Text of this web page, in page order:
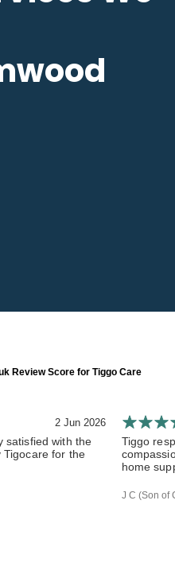
Review Score for Tiggo Care
2 Jun 2026
satisfied with the
Tigocare for the
Tiggo
home
J C (Son of